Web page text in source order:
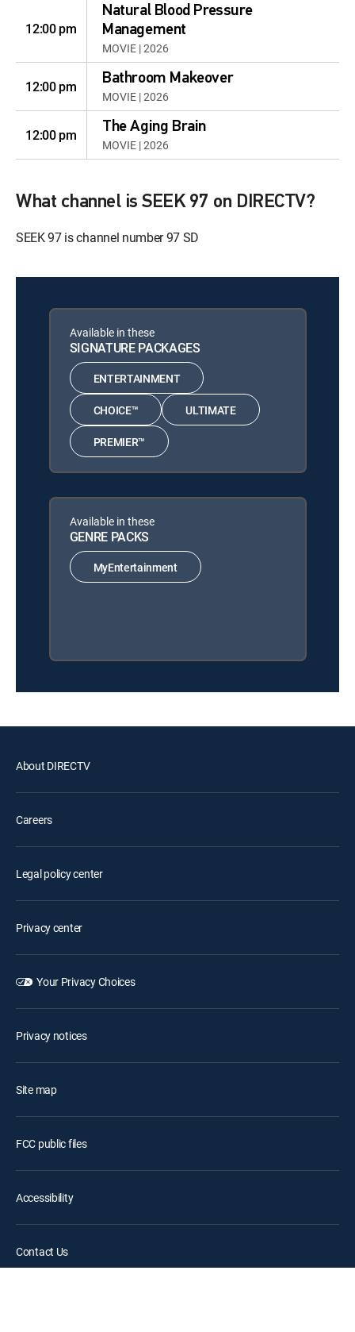
12:00 pm
Natural Blood Pressure
Management
MOVIE | 2026
12:00 pm Bathroom Makeover
MOVIE | 2026
12:00 pm The Aging Brain
MOVIE | 2026
What channel is SEEK 97 on DIRECTV?
SEEK 97 is channel number 97 SD
Available in these
SIGNATURE PACKAGES
ENTERTAINMENT
CHOICE™ ULTIMATE
PREMIER™
Available in these
GENRE PACKS
MyEntertainment
About DIRECTV
Careers
Legal policy center
Privacy center
Your Privacy Choices
Privacy notices
Site map
FCC public files
Accessibility
Contact Us